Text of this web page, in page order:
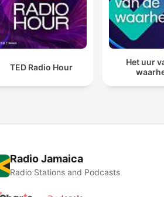
TED Radio Hour
Het uur
Radio Jamaica
Radio Stations and Podcasts